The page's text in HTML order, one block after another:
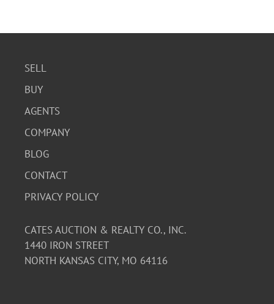
SELL
BUY
AGENTS
COMPANY
BLOG
CONTACT
PRIVACY POLICY
CATES AUCTION & REALTY CO., INC.
1440 IRON STREET
NORTH KANSAS CITY, MO 64116